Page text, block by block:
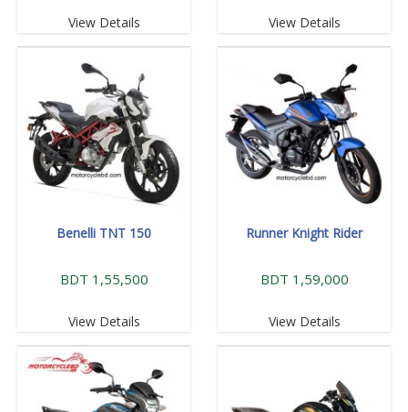
View Details View Details
Benelli TNT 150
BDT 1,55,500
View Details
Runner Knight Rider
BDT 1,59,000
View Details